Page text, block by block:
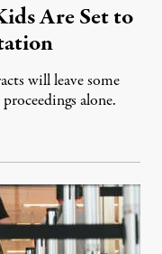
Are Set to
will leave some
alone.
2026